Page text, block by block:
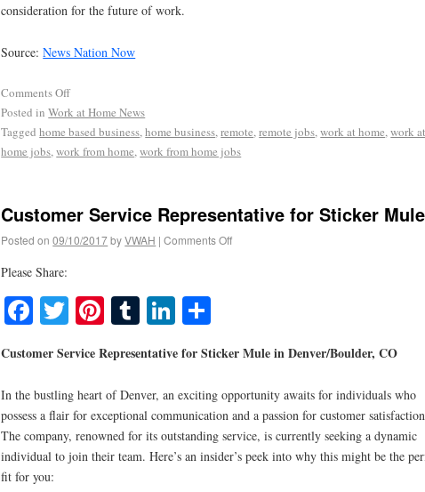
consideration for the future of work.
Source:News Nation Now
Comments Off
Posted in Work at Home News
Tagged home based business,home business,remote,remote jobs,work at home,work at
home jobs,work from home,work from home jobs
Customer Service Representative for Sticker Mule
Posted on 09/10/2017byVWAH | Comments Off
Please Share:
Facebook
TwitterPinterest
TumblrLinkedIn
Customer Service Representative for Sticker Mule in Denver/Boulder, CO
In the bustling heart of Denver, an exciting opportunity awaits for individuals who
possess a flair for exceptional communication and a passion for customer
The company, renowned for its outstanding service, is currently seeking a dynamic
individual to join their team. Here’s an insider’s peek into why this might be the
fit for you: